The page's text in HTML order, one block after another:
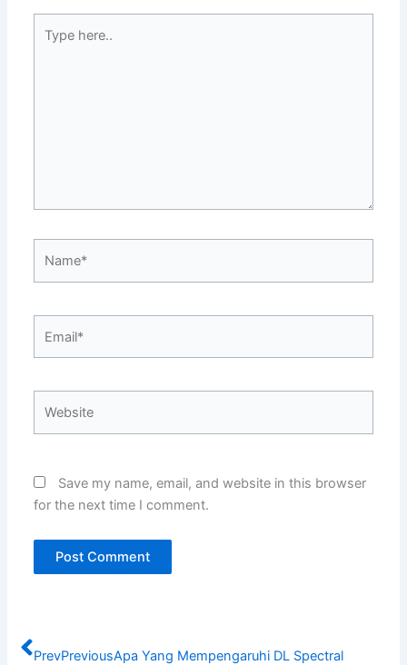
here..
Save my name, email, and website in this browser
for the next time I comment.
PrevPreviousApa Yang Mempengaruhi DL Spectral